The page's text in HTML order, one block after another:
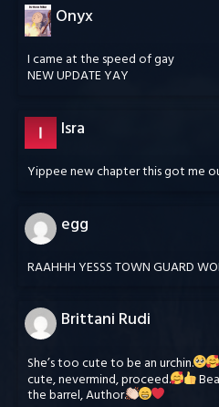
Onyx
I came at the speed of gay
NEW UPDATE YAY
Isra
Yippee new chapter this got me
egg
RAAHHH YESSS TOWN GUARD
Brittani Rudi
She’s too cute to be an urchin.
cute, nevermind, proceed.
the barrel, Author.